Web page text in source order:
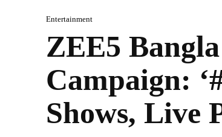
Entertainment
ZEE5
Campaign:
Shows, Live